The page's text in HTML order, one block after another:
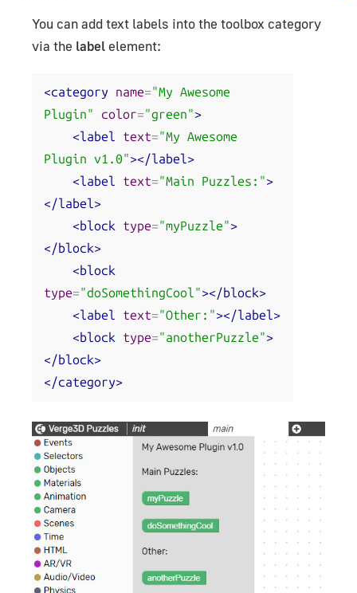
You can add text labels into the toolbox category
via the label element:
<category name="My Awesome
Plugin"
color="green">
<label text="My Awesome
Plugin v1.0"></label>
<label text="Main Puzzles:">
</label>
<block type="myPuzzle">
</block>
<block
type="doSomethingCool"></block>
<label text="Other:"></label>
<block type="anotherPuzzle">
</block>
</category>